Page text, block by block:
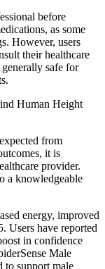
before
as some
However, users
their healthcare
safe for
from
it is
provider.
a knowledgeable
energy, improved
Users have reported
in confidence
Male
to support male